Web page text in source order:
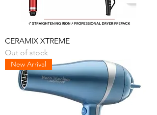
CERAMIX XTREME
Out of stock
New Arrival